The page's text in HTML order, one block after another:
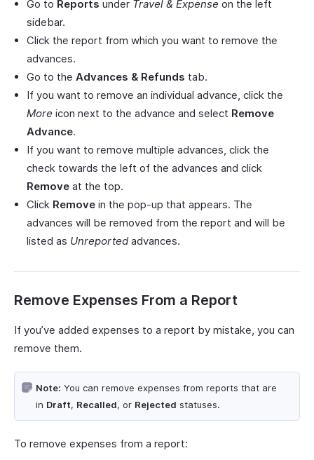
Go to Reports under Travel & Expense on the left
sidebar.
Click the report from which you want to remove the
advances.
Go to the Advances & Refunds tab.
If you want to remove an individual advance, click the
More icon next to the advance and select Remove
Advance.
If you want to remove multiple advances, click the
check towards the left of the advances and click
Remove at the top.
Click Remove in the pop-up that appears. The
advances will be removed from the report and will be
listed as Unreportedadvances.
Remove Expenses From a Report
If you’ve added expenses to a report by mistake, you can
remove them.
Note: You can remove expenses from reports that are
in Draft, Recalled, or Rejected statuses.
To remove expenses from a report: